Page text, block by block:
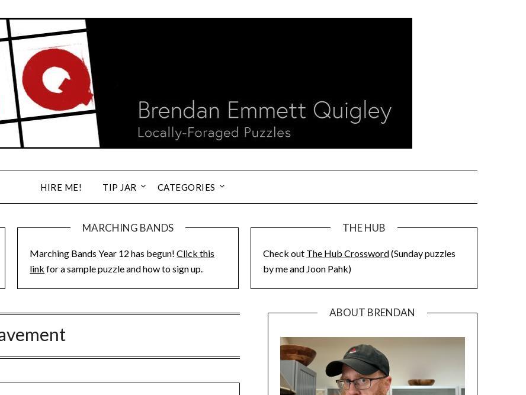
HIRE ME! TIP JAR CATEGORIES
MARCHING BANDS
Marching Bands Year 12 has begun!Click this
link for a sample puzzle and how to sign up.
THE HUB
Check out The Hub Crossword(Sunday puzzles
by me and Joon Pahk)
ABOUT BRENDAN